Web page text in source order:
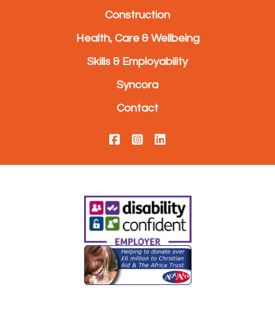
Construction
Health, Care & Wellbeing
Skills & Employability
Syncora
Contact